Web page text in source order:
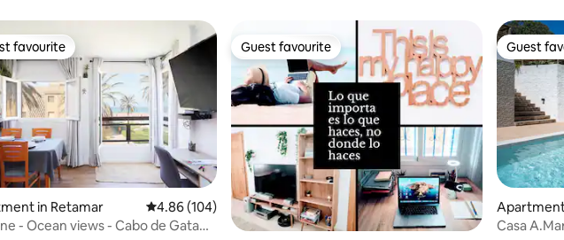
rating, 107 reviews
favourite
favourite
in Retamar 4.86 out of 5 average rating, 104 reviews
4.86 (104)
- Ocean views - Cabo de Gata
Guest favourite
Guest favourite Guest
Guest
Casa